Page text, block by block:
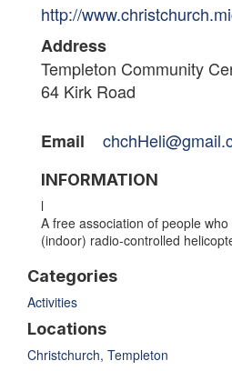
http://
Address
Templeton Community
64 Kirk Road
Email
INFORMATION
l
A free association of people
(indoor) radio-controlled
Categories
Activities
Locations
Christchurch, Templeton